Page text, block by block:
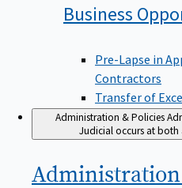
Business
Pre-Lapse in
Contractors
Transfer of
Administration & Policies
Judicial occurs at both